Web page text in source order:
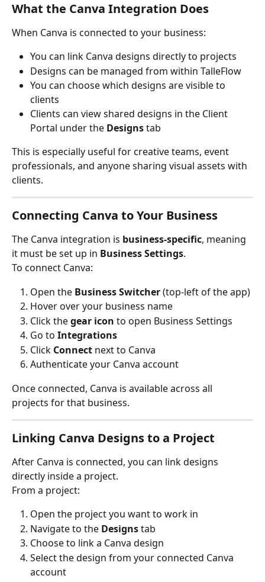
What the Canva Integration Does
When Canva is connected to your business:
You can link Canva designs directly to projects
Designs can be managed from within TalleFlow
You can choose which designs are visible to
clients
Clients can view shared designs in the Client
Portal under the Designs tab
This is especially useful for creative teams, event
professionals, and anyone sharing visual assets with
clients.
Connecting Canva to Your Business
The Canva integration is business-specific, meaning
it must be set up in Business Settings.
To connect Canva:
Open the Business Switcher (top-left of the app)
Hover over your business name
Click the gear icon to open Business Settings
Go to Integrations
Click Connect next to Canva
Authenticate your Canva account
Once connected, Canva is available across all
projects for that business.
Linking Canva Designs to a Project
After Canva is connected, you can link designs
directly inside a project.
From a project:
Open the project you want to work in
Navigate to the Designs tab
Choose to link a Canva design
Select the design from your connected Canva
account